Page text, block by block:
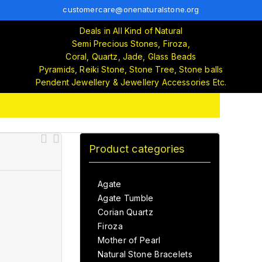
customercare@onenaturalstone.org
Deals in All Kind of Natural
Semi Precious Stones, Firoza,
Coral, Quartz, Jade, Glass Beads
Pyramids, Reiki Stone, Stone Tree, Stone balls
Pendent Jewellery & Jewellery Accessories Etc.
Product categories
Agate
Agate Tumble
Corian Quartz
Firoza
Mother of Pearl
Natural Stone Bracelets